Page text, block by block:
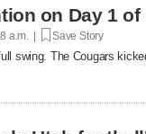
on Day 1
a.m. | Save Story
swing. The Cougars